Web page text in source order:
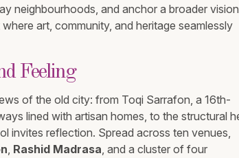
neighbourhoods, and anchor a broader
art, community, and heritage seamlessly
Feeling
of the old city: from Toqi Sarrafon, a 16th-
lined with artisan homes, to the structural
invites reflection. Spread across ten venues,
, Rashid Madrasa, and a cluster of four